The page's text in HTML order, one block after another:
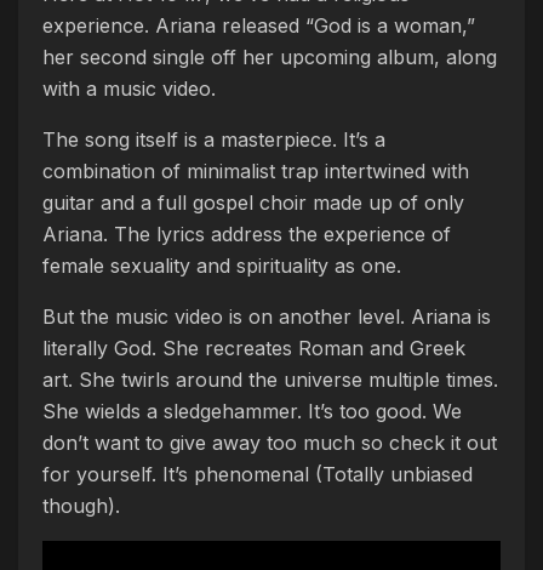
experience. Ariana released “God is a woman,”
her second single off her upcoming album, along
with a music video.
The song itself is a masterpiece. It’s a
combination of minimalist trap intertwined with
guitar and a full gospel choir made up of only
Ariana. The lyrics address the experience of
female sexuality and spirituality as one.
But the music video is on another level. Ariana is
literally God. She recreates Roman and Greek
art. She twirls around the universe multiple times.
She wields a sledgehammer. It’s too good. We
don’t want to give away too much so check it out
for yourself. It’s phenomenal (Totally unbiased
though).